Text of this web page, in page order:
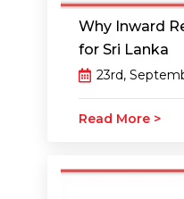
Why Inward
for Sri Lanka
23rd,
Read More >